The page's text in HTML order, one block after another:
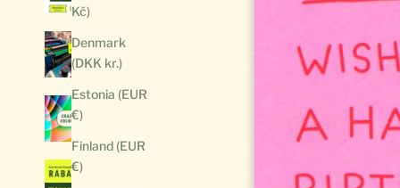
Kč)
Denmark
(DKK kr.)
Estonia (EUR
€)
Finland (EUR
€)